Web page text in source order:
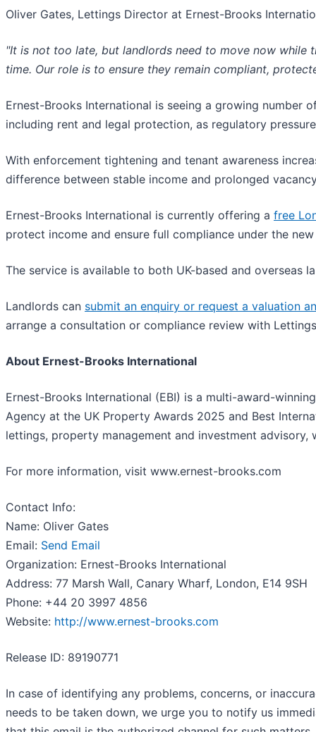
Oliver Gates, Lettings Director at Ernest-Brooks
"It is not too late, but landlords need to move now while
time. Our role is to ensure they remain compliant,
Ernest-Brooks International is seeing a growing number
including rent and legal protection, as regulatory
With enforcement tightening and tenant awareness
difference between stable income and prolonged
Ernest-Brooks International is currently offering a free
protect income and ensure full compliance under the
The service is available to both UK-based and overseas
Landlords can submit an enquiry or request a valuation
arrange a consultation or compliance review with
About Ernest-Brooks International
Ernest-Brooks International (EBI) is a multi-award-
Agency at the UK Property Awards 2025 and Best
lettings, property management and investment
For more information, visit www.ernest-brooks.com
Contact Info:
Name: Oliver Gates
Email: Send Email
Organization: Ernest-Brooks International
Address: 77 Marsh Wall, Canary Wharf, London, E14 9SH
Phone: +44 20 3997 4856
Website: http://www.ernest-brooks.com
Release ID: 89190771
In case of identifying any problems, concerns, or
needs to be taken down, we urge you to notify us